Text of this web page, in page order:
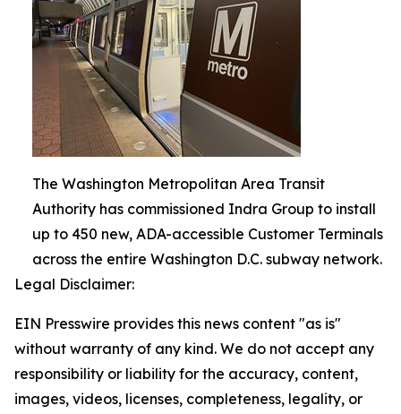
The Washington Metropolitan Area Transit
Authority has commissioned Indra Group to install
up to 450 new, ADA-accessible Customer Terminals
across the entire Washington D.C. subway network.
Legal Disclaimer:
EIN Presswire provides this news content "as is"
without warranty of any kind. We do not accept any
responsibility or liability for the accuracy, content,
images, videos, licenses, completeness, legality, or